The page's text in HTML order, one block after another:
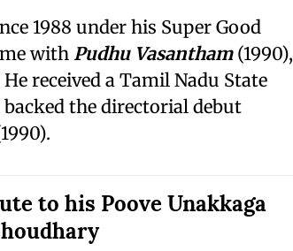
1988 under his Super Good
with Pudhu Vasantham(1990),
received a Tamil Nadu State
the directorial debut
to his Poove Unakkaga